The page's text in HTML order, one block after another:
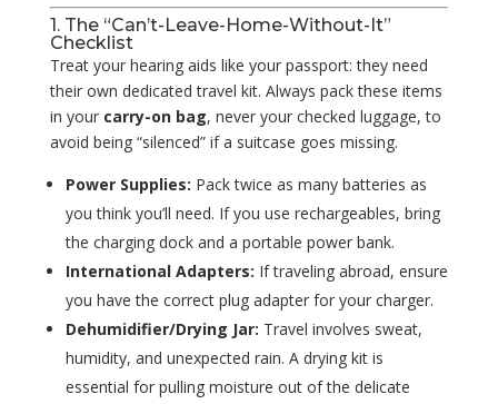
1. The “Can’t-Leave-Home-Without-It”
Checklist
Treat your hearing aids like your passport: they need
their own dedicated travel kit. Always pack these items
in your carry-on bag, never your checked luggage, to
avoid being “silenced” if a suitcase goes missing.
Power Supplies: Pack twice as many batteries as
you think you’ll need. If you use rechargeables, bring
the charging dock and a portable power bank.
International Adapters: If traveling abroad, ensure
you have the correct plug adapter for your charger.
Dehumidifier/Drying Jar: Travel involves sweat,
humidity, and unexpected rain. A drying kit is
essential for pulling moisture out of the delicate